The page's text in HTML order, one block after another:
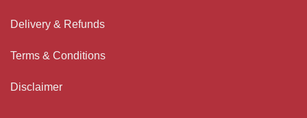
Delivery & Refunds
Terms & Conditions
Disclaimer